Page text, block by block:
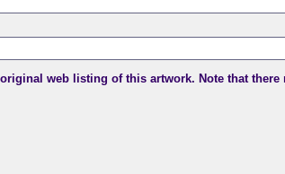
web listing of this artwork. Note that there